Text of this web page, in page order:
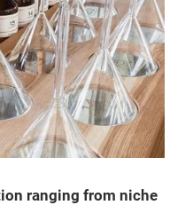
ranging from niche